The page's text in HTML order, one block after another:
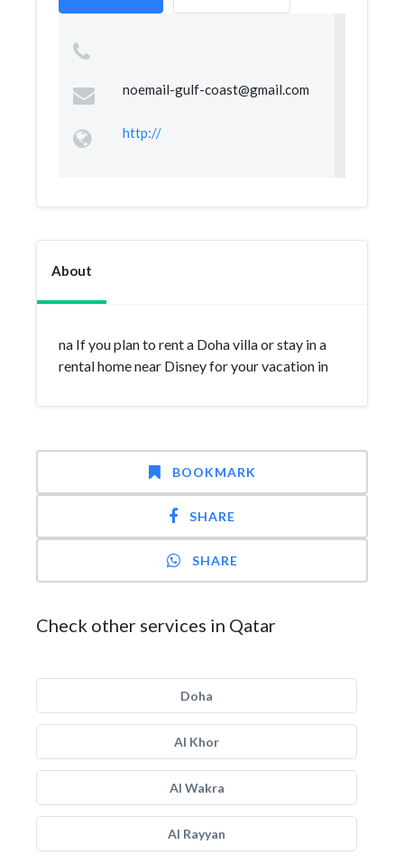
noemail-gulf-coast@gmail.com
http://
About
na If you plan to rent a Doha villa or stay in a
rental home near Disney for your vacation in
BOOKMARK
SHARE
SHARE
Check other services in Qatar
Doha
Al Khor
Al Wakra
Al Rayyan